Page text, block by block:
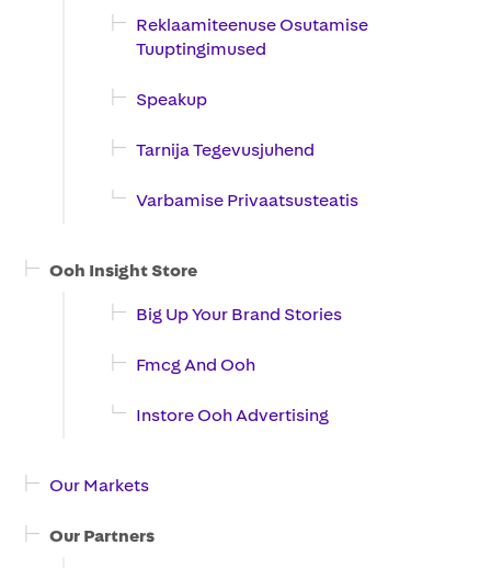
Reklaamiteenuse Osutamise
Tuuptingimused
Speakup
Tarnija Tegevusjuhend
Varbamise Privaatsusteatis
Ooh Insight Store
Big Up Your Brand Stories
Fmcg And Ooh
Instore Ooh Advertising
Our Markets
Our Partners